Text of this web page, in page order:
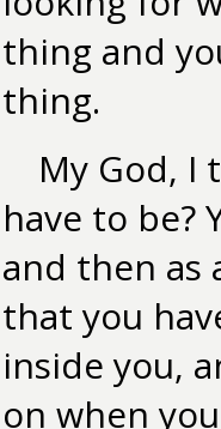
thing and
thing.
My God, I
have to be?
and then as
that you
inside you,
on when